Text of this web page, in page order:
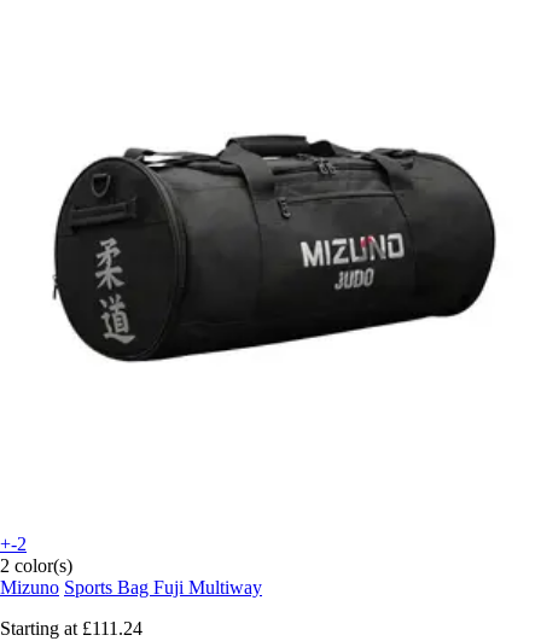
+-2
2 color(s)
Mizuno Sports Bag Fuji Multiway
Starting at £111.24